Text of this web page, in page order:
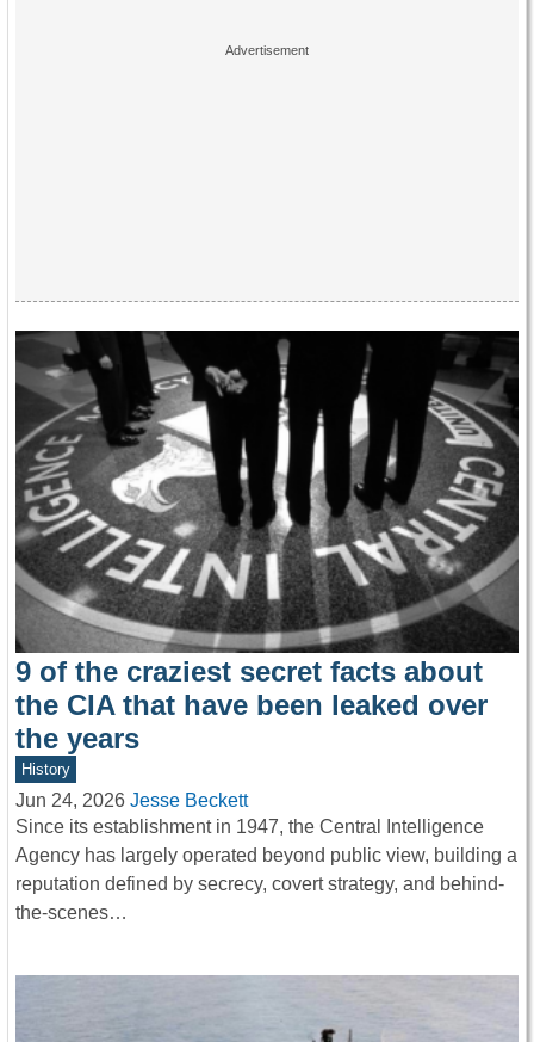
9 of the craziest secret facts about
the CIA that have been leaked over
the years
History
Jun 24, 2026 Jesse Beckett
Since its establishment in 1947, the Central Intelligence
Agency has largely operated beyond public view, building a
reputation defined by secrecy, covert strategy, and behind-
the-scenes…